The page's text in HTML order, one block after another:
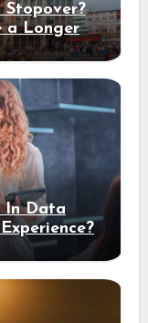
a Longer
In Data